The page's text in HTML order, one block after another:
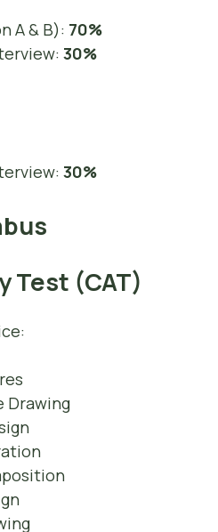
A & B): 70%
30%
30%
Test (CAT)
Drawing